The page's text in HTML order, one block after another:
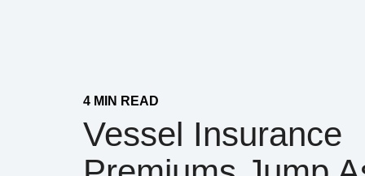
4 MIN READ
Vessel Insurance